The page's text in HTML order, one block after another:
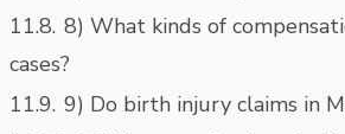
11.8. 8) What kinds of
cases?
11.9. 9) Do birth injury claims in